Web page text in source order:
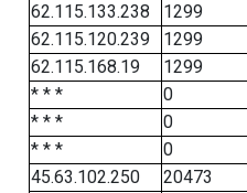
62.115.133.238
1299
62.115.120.239
1299
62.115.168.19
1299
* * *
0
* * *
0
* * *
0
45.63.102.250
20473